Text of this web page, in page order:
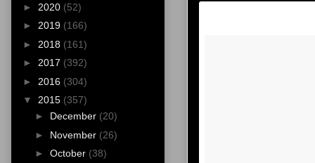
► 2020 (52)
► 2019 (166)
► 2018 (161)
► 2017 (392)
► 2016 (304)
▼ 2015 (357)
► December (20)
► November (26)
► October (38)